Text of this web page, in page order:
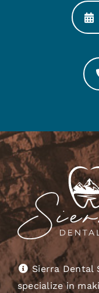
Sierra Dental
specialize in